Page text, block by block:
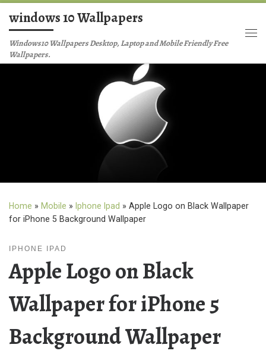
Skip to content
windows 10 Wallpapers
Windows10 Wallpapers Desktop, Laptop and Mobile Friendly Free
Wallpapers.
Home » Mobile » Iphone Ipad » Apple Logo on Black Wallpaper
for iPhone 5 Background Wallpaper
IPHONE IPAD
Apple Logo on Black
Wallpaper for iPhone 5
Background Wallpaper